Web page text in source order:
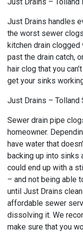
Just Drains handles
the worst sewer
kitchen drain
past the drain catch,
hair clog that you
get your sinks
Just Drains – Tolland
Sewer drain pipe
homeowner.
have water that
backing up into sinks
could end up with a
– and not being able
until Just Drains
affordable sewer
dissolving it. We
make sure that you